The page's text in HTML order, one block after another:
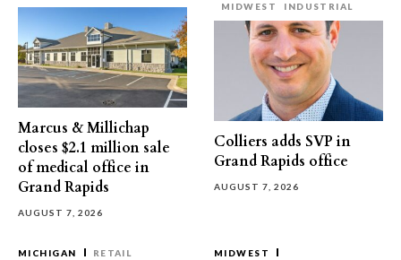
Marcus & Millichap
closes $2.1 million sale
of medical office in
Grand Rapids
AUGUST 7, 2026
MIDWEST
INDUSTRIAL
Colliers adds SVP in
Grand Rapids office
AUGUST 7, 2026
MICHIGAN RETAIL
MIDWEST